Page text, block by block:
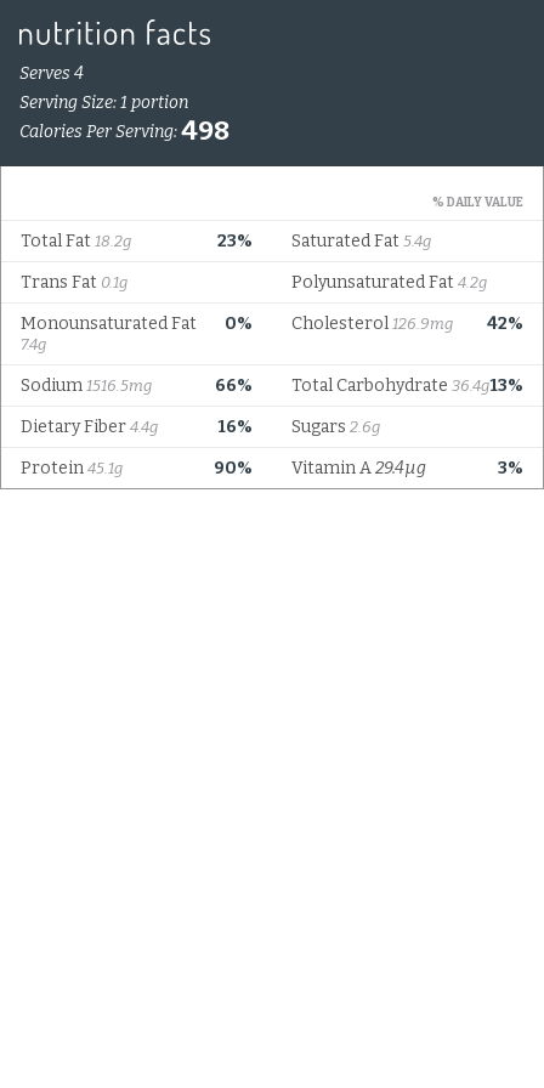
Serves 4
Serving Size: 1 portion
Calories Per Serving:498
% DAILY VALUE
23%
Total Fat 18.2g Saturated Fat 5.4g
Trans Fat 0.1g Polyunsaturated Fat 4.2g
0%
Monounsaturated Fat
7.4g
42%
Cholesterol 126.9mg
66%
Sodium 1516.5mg 13%
Total Carbohydrate 36.4g
16%
Dietary Fiber 4.4g Sugars 2.6g
90%
Protein 45.1g 3%
Vitamin A29.4µg